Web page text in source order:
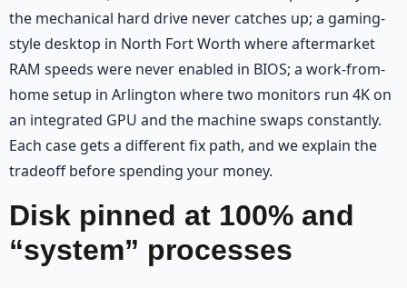
the mechanical hard drive never catches up; a gaming-
style desktop in North Fort Worth where aftermarket
RAM speeds were never enabled in BIOS; a work-from-
home setup in Arlington where two monitors run 4K on
an integrated GPU and the machine swaps constantly.
Each case gets a different fix path, and we explain the
tradeoff before spending your money.
Disk pinned at 100% and
“system” processes